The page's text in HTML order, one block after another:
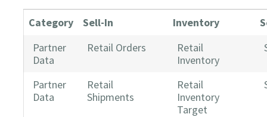
Category Sell-In Inventory
Partner
Data
Retail Orders
Retail
Inventory
Partner
Data
Retail
Shipments
Retail
Inventory
Target